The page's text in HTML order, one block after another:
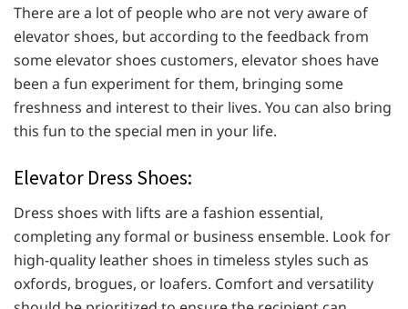
There are a lot of people who are not very aware of
elevator shoes, but according to the feedback from
some elevator shoes customers, elevator shoes have
been a fun experiment for them, bringing some
freshness and interest to their lives. You can also bring
this fun to the special men in your life.
Elevator Dress Shoes:
Dress shoes with lifts are a fashion essential,
completing any formal or business ensemble. Look for
high-quality leather shoes in timeless styles such as
oxfords, brogues, or loafers. Comfort and versatility